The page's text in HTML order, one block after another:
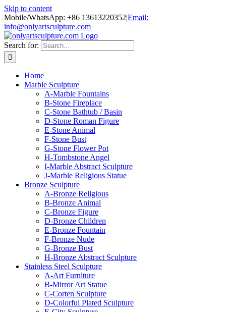
Skip to content
Mobile/WhatsApp: +86 13613220352|Email:
info@onlyartsculpture.com
Search for:
Home
Marble Sculpture
A-Marble Fountains
B-Stone Fireplace
C-Stone Bathtub / Basin
D-Stone Roman Figure
E-Stone Animal
F-Stone Bust
G-Stone Flower Pot
H-Tombstone Angel
I-Marble Abstract Sculpture
J-Marble Religious Statue
Bronze Sculpture
A-Bronze Religious
B-Bronze Animal
C-Bronze Figure
D-Bronze Children
E-Bronze Fountain
F-Bronze Nude
G-Bronze Bust
H-Bronze Abstract Sculpture
Stainless Steel Sculpture
A-Art Furniture
B-Mirror Art Statue
C-Corten Sculpture
D-Colorful Plated Sculpture